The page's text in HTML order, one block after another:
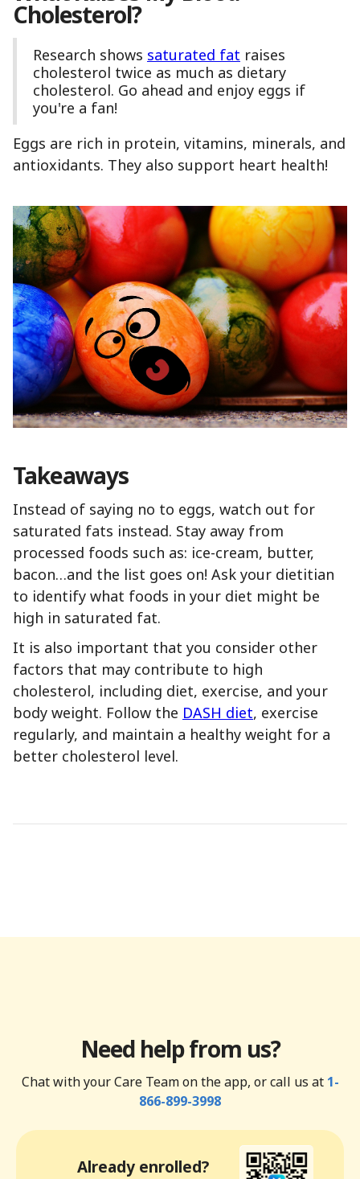
Cholesterol?
Research shows saturated fat raises
cholesterol twice as much as dietary
cholesterol. Go ahead and enjoy eggs if
you're a fan!
Eggs are rich in protein, vitamins, minerals, and
antioxidants. They also support heart health!
Takeaways
Instead of saying no to eggs, watch out for
saturated fats instead. Stay away from
processed foods such as: ice-cream, butter,
bacon…and the list goes on! Ask your dietitian
to identify what foods in your diet might be
high in saturated fat.
It is also important that you consider other
factors that may contribute to high
cholesterol, including diet, exercise, and your
body weight. Follow the DASH diet, exercise
regularly, and maintain a healthy weight for a
better cholesterol level.
Need help from us?
Chat with your Care Team on the app, or call us at 1-
866-899-3998
Already enrolled?